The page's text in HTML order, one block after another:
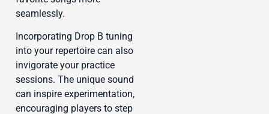
seamlessly.
Incorporating Drop B tuning
into your repertoire can also
invigorate your practice
sessions. The unique sound
can inspire experimentation,
encouraging players to step